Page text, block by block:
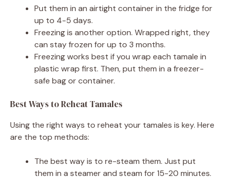
Put them in an airtight container in the fridge for
up to 4-5 days.
Freezing is another option. Wrapped right, they
can stay frozen for up to 3 months.
Freezing works best if you wrap each tamale in
plastic wrap first. Then, put them in a freezer-
safe bag or container.
Best Ways to Reheat Tamales
Using the right ways to reheat your tamales is key. Here
are the top methods:
The best way is to re-steam them. Just put
them in a steamer and steam for 15-20 minutes.